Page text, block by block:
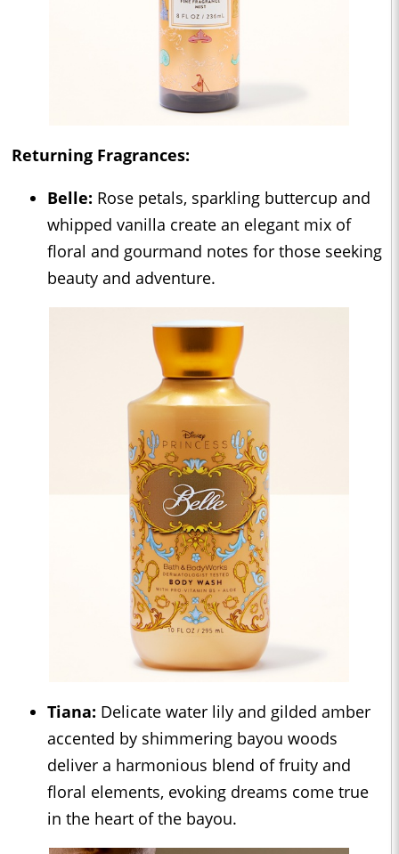
Returning Fragrances:
Belle: Rose petals, sparkling buttercup and
whipped vanilla create an elegant mix of
floral and gourmand notes for those seeking
beauty and adventure.
Tiana: Delicate water lily and gilded amber
accented by shimmering bayou woods
deliver a harmonious blend of fruity and
floral elements, evoking dreams come true
in the heart of the bayou.